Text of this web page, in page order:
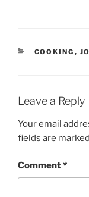
e
w
w
n
e
o
w
CATEGORIES
COOKING ,
Leave a Reply
Your email
fields are marked
Comment*